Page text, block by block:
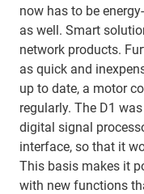
now has to be
as well. Smart
network products.
as quick and
up to date, a motor
regularly. The D1
digital signal
interface, so that it
This basis makes it
with new functions